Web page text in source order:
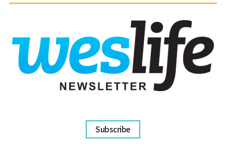
Subscribe